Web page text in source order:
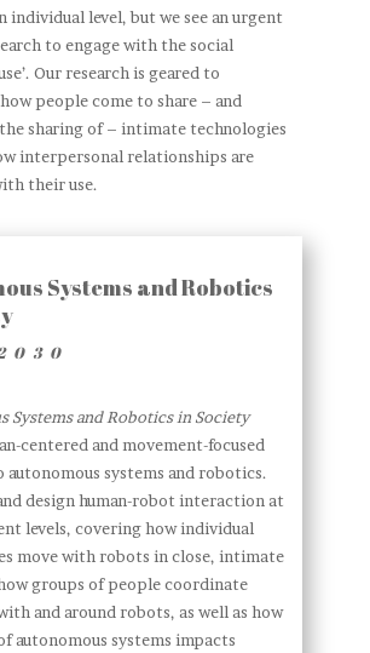
individual level, but we see an urgent
to engage with the social
Our research is geared to
people come to share – and
sharing of – intimate technologies
interpersonal relationships are
their use.
Systems and Robotics
Systems and Robotics in Society
centered and movement-focused
autonomous systems and robotics.
design human-robot interaction at
levels, covering how individual
move with robots in close, intimate
groups of people coordinate
and around robots, as well as how
autonomous systems impacts